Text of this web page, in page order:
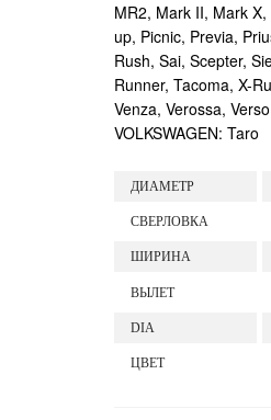
MR2, Mark II, Mark
up, Picnic, Previa,
Rush, Sai, Scepter,
Runner, Tacoma, X-
Venza, Verossa,
VOLKSWAGEN: Taro
ДИАМЕТР
СВЕРЛОВКА
ШИРИНА
ВЫЛЕТ
DIA
ЦВЕТ